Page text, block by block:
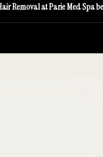
Removal at Parie Med Spa